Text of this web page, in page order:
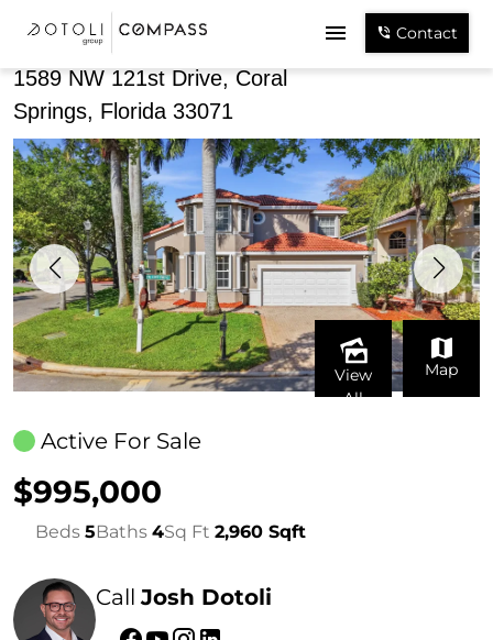
Contact
1589 NW 121st Drive, Coral
Springs, Florida 33071
View
All
Map
Active For Sale
$995,000
Beds 5Baths 4Sq Ft 2,960 Sqft
CallJosh Dotoli